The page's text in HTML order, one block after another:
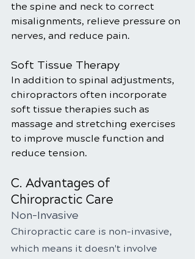
the spine and neck to correct
misalignments, relieve pressure on
nerves, and reduce pain.
Soft Tissue Therapy
In addition to spinal adjustments,
chiropractors often incorporate
soft tissue therapies such as
massage and stretching exercises
to improve muscle function and
reduce tension.
C. Advantages of
Chiropractic Care
Non-Invasive
Chiropractic care is non-invasive,
which means it doesn't involve